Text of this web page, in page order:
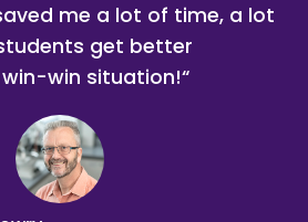
me a lot of time, a lot
get better
win-win situation!“